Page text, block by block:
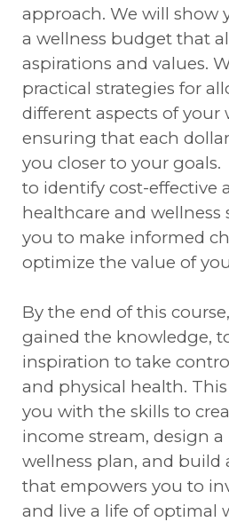
approach. We will show
a wellness budget that
aspirations and values.
practical strategies for
different aspects of your
ensuring that each
you closer to your
to identify cost-effective
healthcare and wellness
you to make informed
optimize the value of
By the end of this
gained the knowledge,
inspiration to take
and physical health.
you with the skills to
income stream, design a
wellness plan, and build
that empowers you to
and live a life of optimal